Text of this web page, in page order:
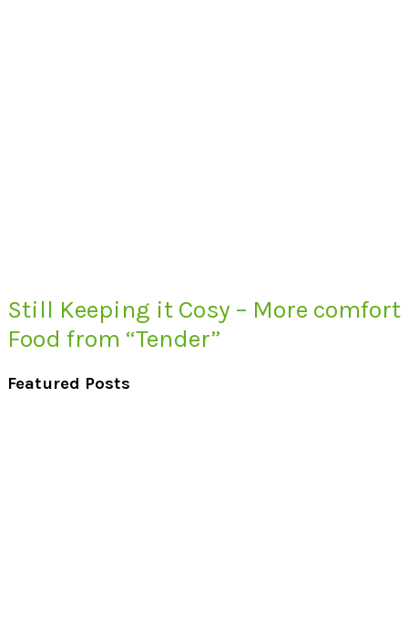
Still Keeping it Cosy – More comfort
Food from “Tender”
Featured Posts